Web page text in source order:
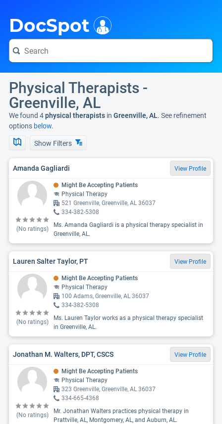
DocSpot
Physical Therapists -
Greenville, AL
We found 4physical therapists in Greenville, AL. See refinement
options below.
Show Filters
Amanda Gagliardi View Profile
(No ratings)
Might Be Accepting Patients
Physical Therapy
521 Greenville, Greenville, AL 36037
334-382-5308
Ms. Amanda Gagliardi is a physical therapy specialist in
Greenville, AL.
Lauren Salter Taylor, PT View Profile
(No ratings)
Might Be Accepting Patients
Physical Therapy
100 Adams, Greenville, AL 36037
334-382-5308
Ms. Lauren Taylor works as a physical therapy specialist
in Greenville, AL.
Jonathan M. Walters, DPT, CSCS View Profile
(No ratings)
Might Be Accepting Patients
Physical Therapy
323 Greenville, Greenville, AL 36037
334-665-4368
Mr. Jonathan Walters practices physical therapy in
Prattville, AL, Montgomery, AL, and Auburn, AL.